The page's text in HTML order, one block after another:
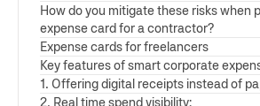
How do you mitigate these risks when
expense card for a contractor?
Expense cards for freelancers
Key features of smart corporate
1. Offering digital receipts instead of
2. Real time spend visibility: